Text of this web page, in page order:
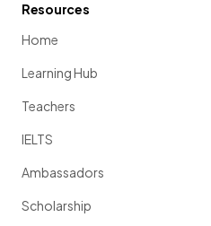
Resources
Home
Learning Hub
Teachers
IELTS
Ambassadors
Scholarship